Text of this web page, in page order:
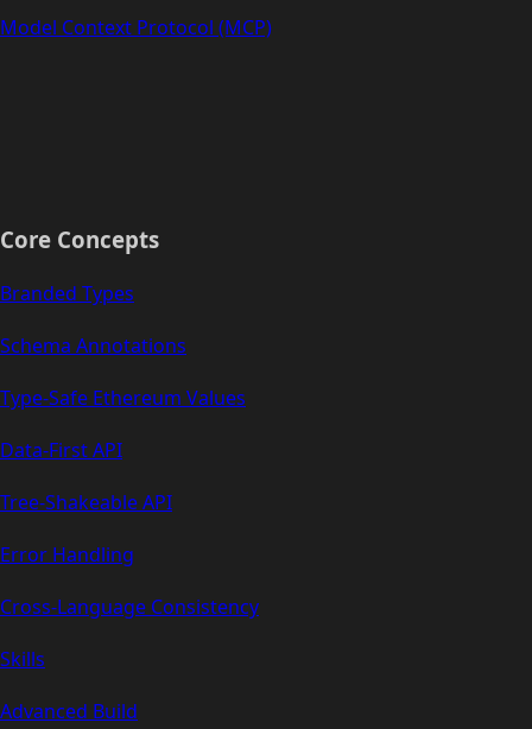
Model Context Protocol (MCP)
Core Concepts
Branded Types
Schema Annotations
Type-Safe Ethereum Values
Data-First API
Tree-Shakeable API
Error Handling
Cross-Language Consistency
Skills
Advanced Build